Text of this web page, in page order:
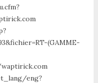
(GAMME-
eng?